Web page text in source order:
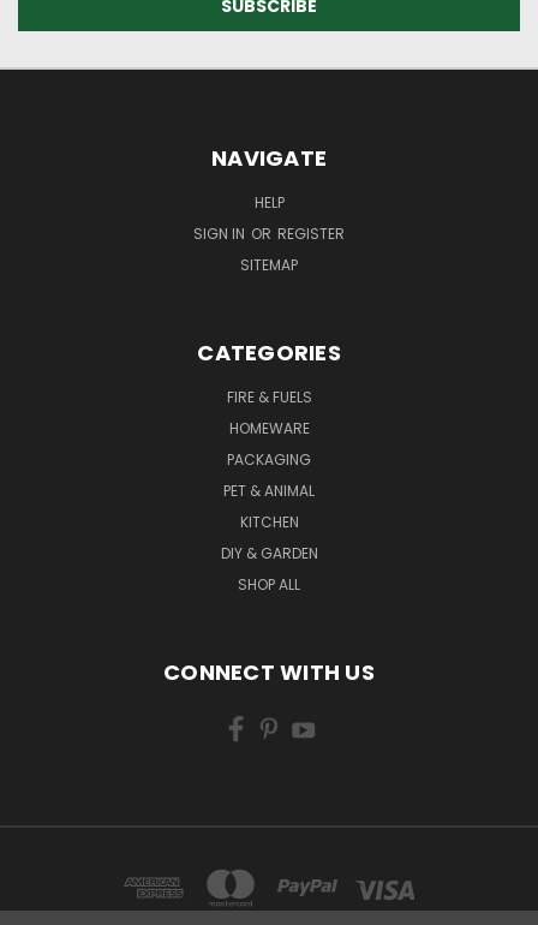
NAVIGATE
HELP
SIGN IN OR REGISTER
SITEMAP
CATEGORIES
FIRE & FUELS
HOMEWARE
PACKAGING
PET & ANIMAL
KITCHEN
DIY & GARDEN
SHOP ALL
CONNECT WITH US